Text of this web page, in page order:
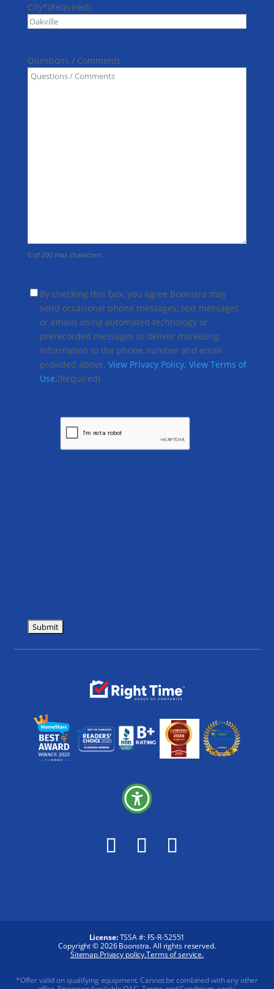
City*(Required)
Questions / Comments
0 of 200 max characters
(Required)
By checking this box, you agree Boonstra may
send occasional phone messages, text messages
or emails using automated technology or
prerecorded messages to deliver marketing
information to the phone number and email
provided above. View Privacy Policy. View Terms of
Use.(Required)
License:TSSA #: FS-R-52551
Copyright © 2026 Boonstra. All rights reserved.
Sitemap.Privacy policy.Terms of service.
*Offer valid on qualifying equipment. Cannot be combined with any other